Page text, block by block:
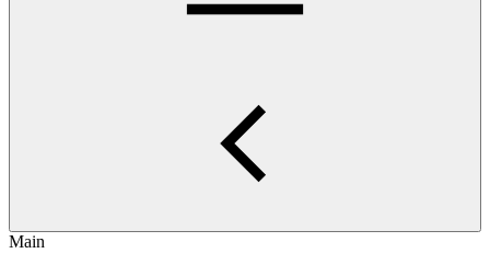
Main